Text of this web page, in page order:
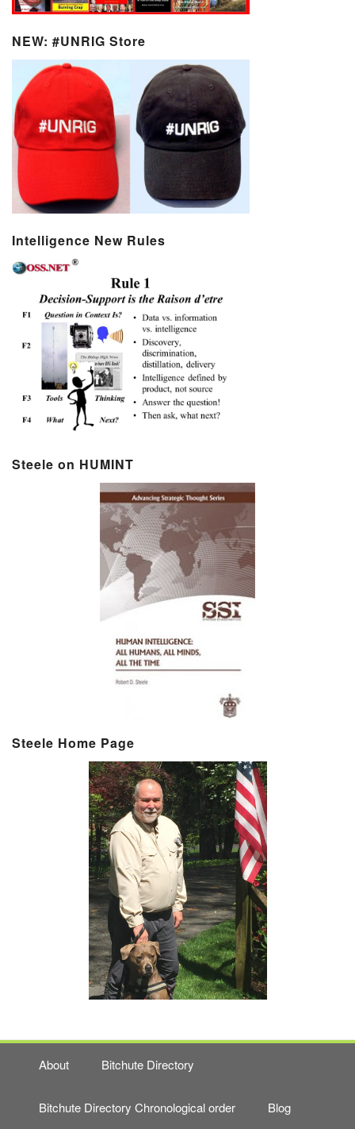
NEW: #UNRIG Store
Intelligence New Rules
Steele on HUMINT
Steele Home Page
About Bitchute Directory
Bitchute Directory Chronological order Blog